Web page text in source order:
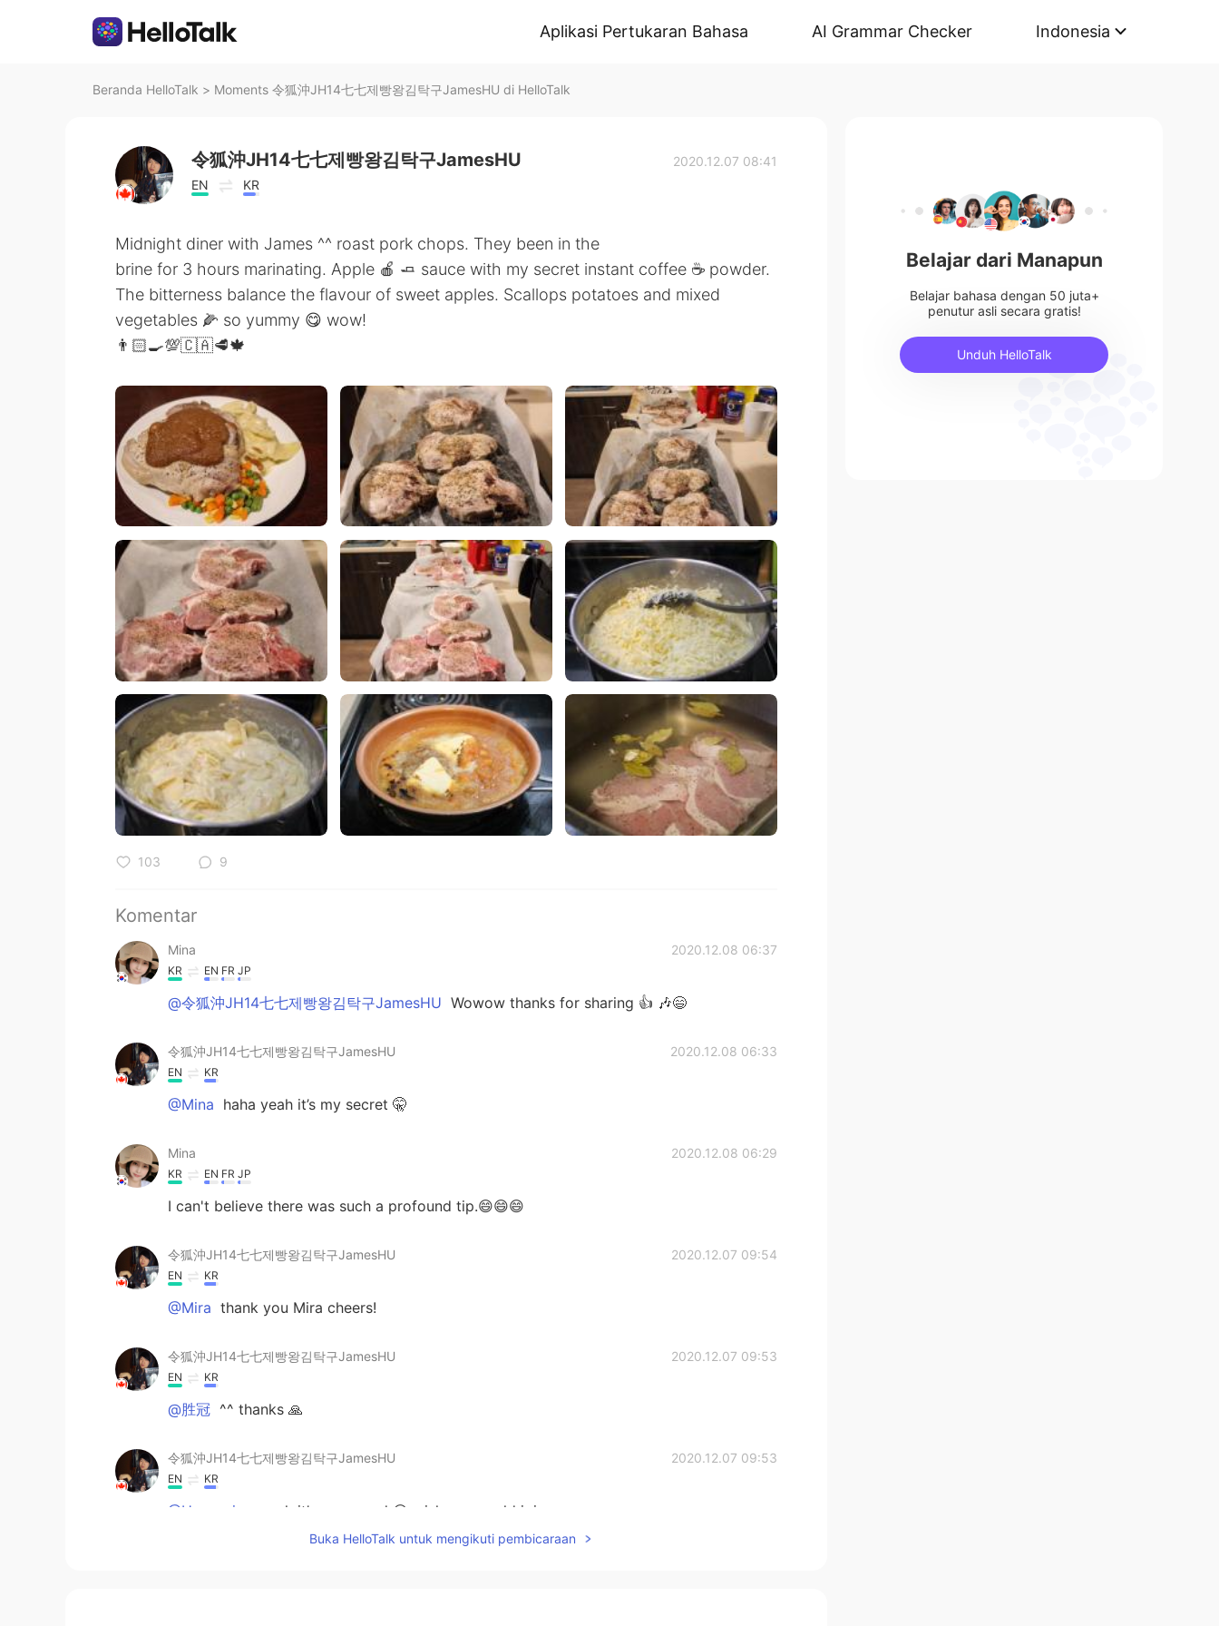
Aplikasi Pertukaran Bahasa AI Grammar Checker Indonesia
Beranda HelloTalk > Moments 令狐沖JH14七七제빵왕김탁구JamesHU di HelloTalk
令狐沖JH14七七제빵왕김탁구JamesHU
EN KR
2020.12.07 08:41
Midnight diner with James ^^ roast pork chops. They been in the
brine for 3 hours marinating. Apple 🍎 🧈 sauce with my secret instant coffee ☕️ powder.
The bitterness balance the flavour of sweet apples. Scallops potatoes and mixed
vegetables 🌽 so yummy 😋 wow!
👨🏻‍🍳💯🇨🇦🥩🍁
103 9
Komentar
Mina 2020.12.08 06:37
KR EN FR JP
@令狐沖JH14七七제빵왕김탁구JamesHU Wowow thanks for sharing 👍 🎶😄
令狐沖JH14七七제빵왕김탁구JamesHU 2020.12.08 06:33
EN KR
@Mina haha yeah it’s my secret 🤫
Mina 2020.12.08 06:29
KR EN FR JP
I can't believe there was such a profound tip.😄😄😄
令狐沖JH14七七제빵왕김탁구JamesHU 2020.12.07 09:54
EN KR
@Mira thank you Mira cheers!
令狐沖JH14七七제빵왕김탁구JamesHU 2020.12.07 09:53
EN KR
@胜冠 ^^ thanks 🙏
令狐沖JH14七七제빵왕김탁구JamesHU 2020.12.07 09:53
EN KR
@Hypocrisy yeah it’s was good 😌 wish you could join us
Buka HelloTalk untuk mengikuti pembicaraan
Belajar dari Manapun
Belajar bahasa dengan 50 juta+
penutur asli secara gratis!
Unduh HelloTalk